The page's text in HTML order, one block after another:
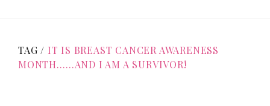
TAG / IT IS BREAST CANCER AWARENESS
MONTH……AND I AM A SURVIVOR!